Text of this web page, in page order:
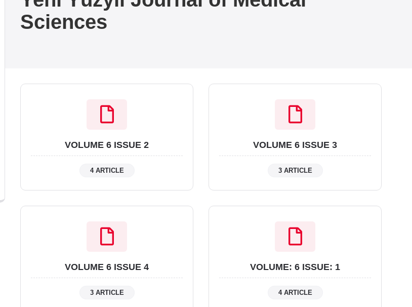
Sciences
VOLUME 6 ISSUE 2
4 ARTICLE
VOLUME 6 ISSUE 3
3 ARTICLE
VOLUME 6 ISSUE 4
3 ARTICLE
VOLUME: 6 ISSUE: 1
4 ARTICLE